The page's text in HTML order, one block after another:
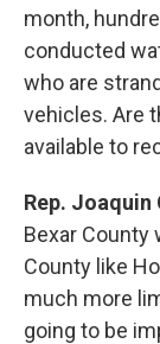
month,
conducted
who are
vehicles. Are
available to
Rep. Joaquin
Bexar County
County like
much more
going to be